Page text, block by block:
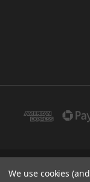
167
We use cookies